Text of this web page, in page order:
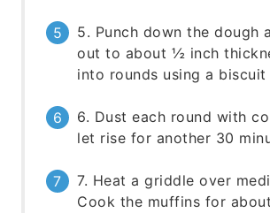
5. Punch down the dough
out to about ½ inch
into rounds using a biscuit
6. Dust each round with
let rise for another 30
7. Heat a griddle over
Cook the muffins for